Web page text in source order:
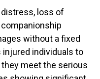
distress, loss of
without a fixed
injured individuals to
meet the serious